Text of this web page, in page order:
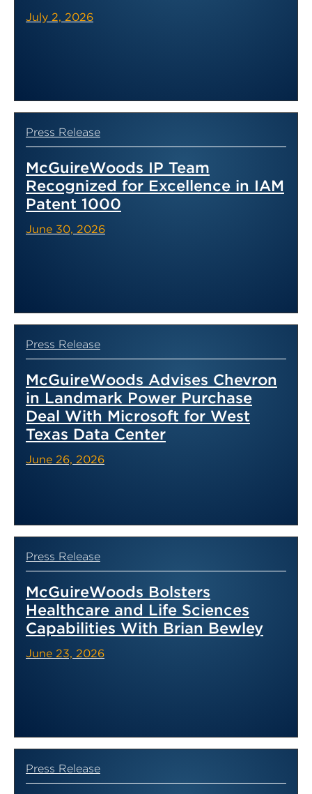
July 2, 2026
Press Release
McGuireWoods IP Team
Recognized for Excellence in IAM
Patent 1000
June 30, 2026
Press Release
McGuireWoods Advises Chevron
in Landmark Power Purchase
Deal With Microsoft for West
Texas Data Center
June 26, 2026
Press Release
McGuireWoods Bolsters
Healthcare and Life Sciences
Capabilities With Brian Bewley
June 23, 2026
Press Release